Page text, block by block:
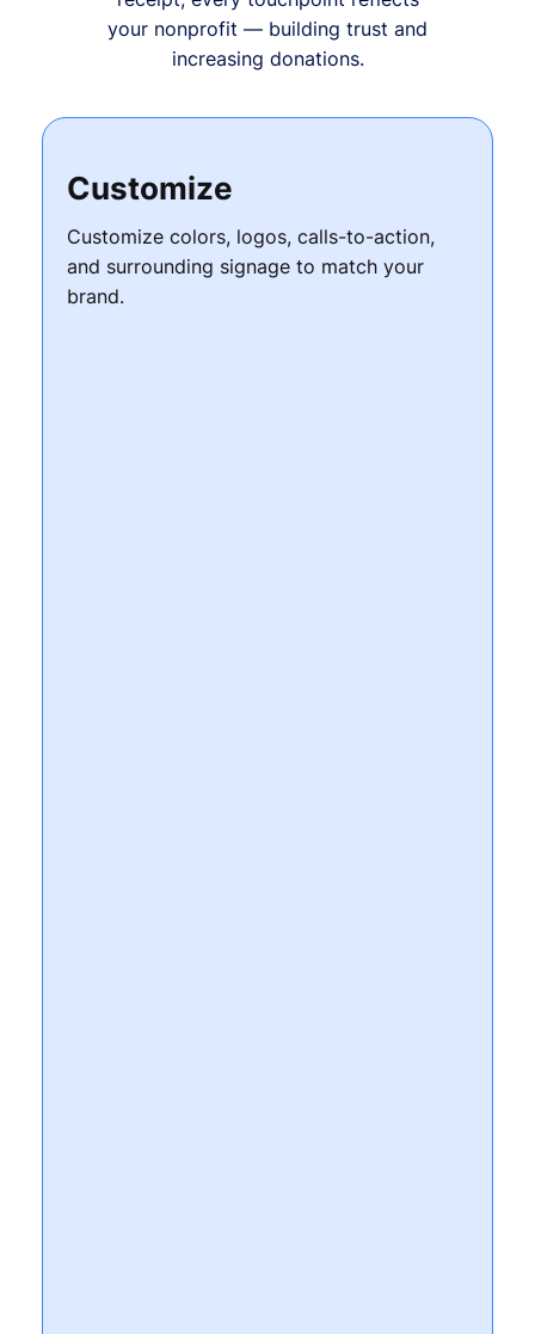
your nonprofit — building trust and
increasing donations.
Customize
Customize colors, logos, calls-to-action,
and surrounding signage to match your
brand.